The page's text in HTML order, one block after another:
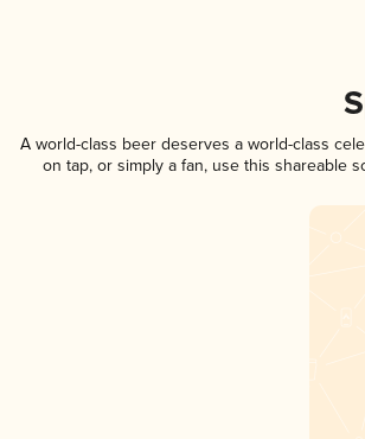
A world-class beer deserves a world-class
on tap, or simply a fan, use this shareable